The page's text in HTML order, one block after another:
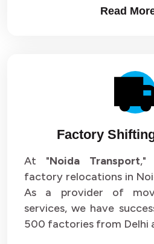
Read
Factory
At "Noida Transport,"
factory relocations in
As a provider of
services, we have
500 factories from Delhi